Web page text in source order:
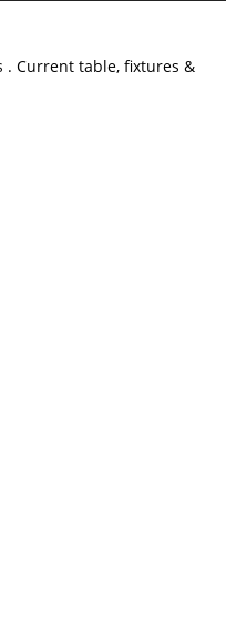
. Current table, fixtures &